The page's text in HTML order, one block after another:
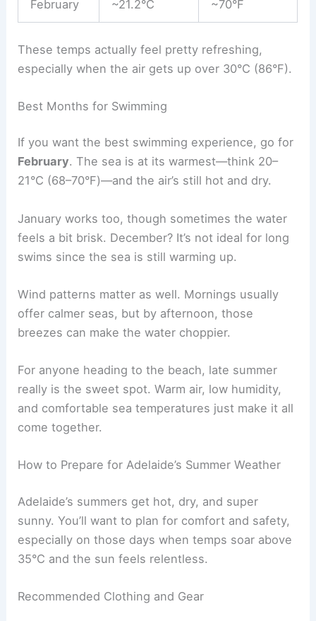
February ~21.2°C ~70°F
These temps actually feel pretty refreshing,
especially when the air gets up over 30°C (86°F).
Best Months for Swimming
If you want the best swimming experience, go for
February. The sea is at its warmest—think 20–
21°C (68–70°F)—and the air’s still hot and dry.
January works too, though sometimes the water
feels a bit brisk. December? It’s not ideal for long
swims since the sea is still warming up.
Wind patterns matter as well. Mornings usually
offer calmer seas, but by afternoon, those
breezes can make the water choppier.
For anyone heading to the beach, late summer
really is the sweet spot. Warm air, low humidity,
and comfortable sea temperatures just make it all
come together.
How to Prepare for Adelaide’s Summer Weather
Adelaide’s summers get hot, dry, and super
sunny. You’ll want to plan for comfort and safety,
especially on those days when temps soar above
35°C and the sun feels relentless.
Recommended Clothing and Gear